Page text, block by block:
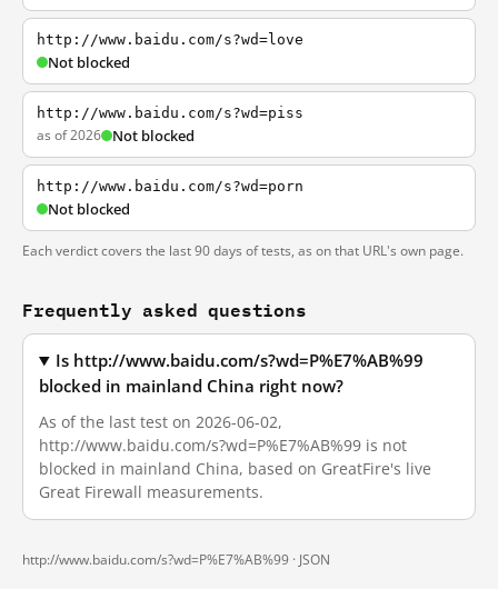
http://www.baidu.com/s?wd=love
Not blocked
http://www.baidu.com/s?wd=piss
as of 2026 Not blocked
http://www.baidu.com/s?wd=porn
Not blocked
Each verdict covers the last 90 days of tests, as on that URL's own page.
Frequently asked questions
Is http://www.baidu.com/s?wd=P%E7%AB%99
blocked in mainland China right now?
As of the last test on 2026-06-02,
http://www.baidu.com/s?wd=P%E7%AB%99 is not
blocked in mainland China, based on GreatFire's live
Great Firewall measurements.
http://www.baidu.com/s?wd=P%E7%AB%99 · JSON